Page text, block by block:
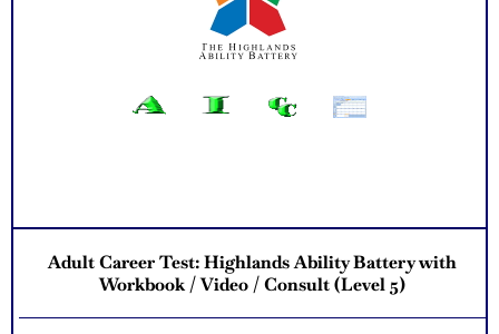
Adult Career Test: Highlands Ability Battery with
Workbook / Video / Consult (Level 5)